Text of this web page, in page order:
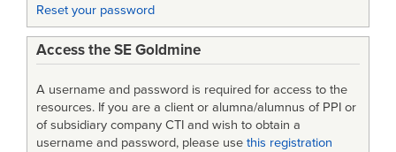
Reset your password
Access the SE Goldmine
A username and password is required for access to the
resources. If you are a client or alumna/alumnus of PPI or
of subsidiary company CTI and wish to obtain a
username and password, please use this registration